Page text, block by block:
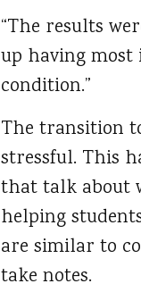
“The results
up having
condition.”
The transition
stressful. This
that talk about
helping
are similar to
take notes.